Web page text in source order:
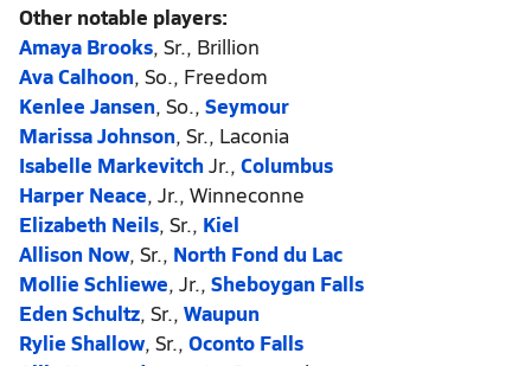
Other notable players:
Amaya Brooks, Sr., Brillion
Ava Calhoon, So., Freedom
Kenlee Jansen, So., Seymour
Marissa Johnson, Sr., Laconia
Isabelle MarkevitchJr., Columbus
Harper Neace, Jr., Winneconne
Elizabeth Neils, Sr., Kiel
Allison Now, Sr., North Fond du Lac
Mollie Schliewe, Jr., Sheboygan Falls
Eden Schultz, Sr., Waupun
Rylie Shallow, Sr., Oconto Falls